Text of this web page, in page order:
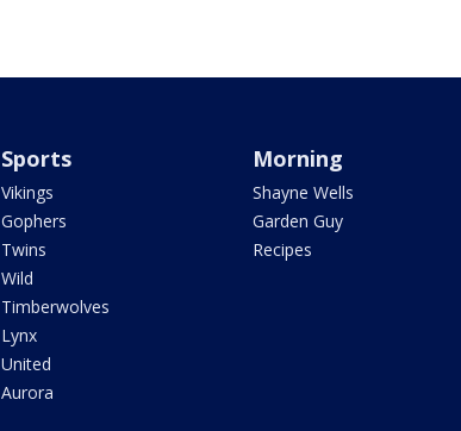
Sports
Vikings
Gophers
Twins
Wild
Timberwolves
Lynx
United
Aurora
Morning
Shayne Wells
Garden Guy
Recipes